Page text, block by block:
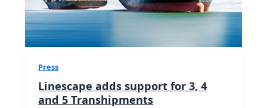
Press
Linescape adds support for 3, 4
and 5 Transhipments